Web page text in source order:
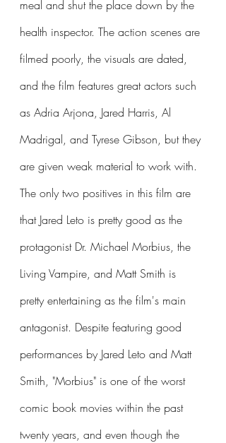
meal and shut the place down by the
health inspector. The action scenes are
filmed poorly, the visuals are dated,
and the film features great actors such
as Adria Arjona, Jared Harris, Al
Madrigal, and Tyrese Gibson, but they
are given weak material to work with.
The only two positives in this film are
that Jared Leto is pretty good as the
protagonist Dr. Michael Morbius, the
Living Vampire, and Matt Smith is
pretty entertaining as the film's main
antagonist. Despite featuring good
performances by Jared Leto and Matt
Smith, "Morbius" is one of the worst
comic book movies within the past
twenty years, and even though the